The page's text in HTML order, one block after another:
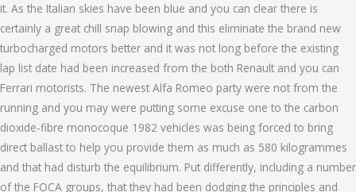
it. As the Italian skies have been blue and you can clear there is
certainly a great chill snap blowing and this eliminate the brand new
turbocharged motors better and it was not long before the existing
lap list date had been increased from the both Renault and you can
Ferrari motorists. The newest Alfa Romeo party were not from the
running and you may were putting some excuse one to the carbon
dioxide-fibre monocoque 1982 vehicles was being forced to bring
direct ballast to help you provide them as much as 580 kilogrammes
and that had disturb the equilibrium. Put differently, including a number
of the FOCA groups, that they had been dodging the principles and